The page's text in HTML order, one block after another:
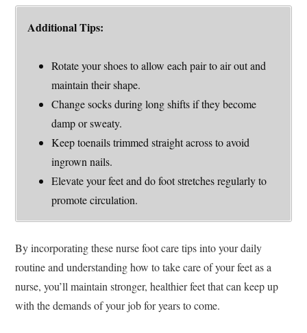
Additional Tips:
Rotate your shoes to allow each pair to air out and
maintain their shape.
Change socks during long shifts if they become
damp or sweaty.
Keep toenails trimmed straight across to avoid
ingrown nails.
Elevate your feet and do foot stretches regularly to
promote circulation.
By incorporating these nurse foot care tips into your daily
routine and understanding how to take care of your feet as a
nurse, you’ll maintain stronger, healthier feet that can keep up
with the demands of your job for years to come.